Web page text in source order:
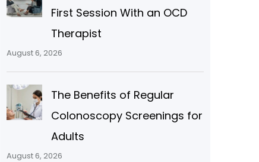
First Session With an OCD
Therapist
August 6, 2026
The Benefits of Regular
Colonoscopy Screenings for
Adults
August 6, 2026